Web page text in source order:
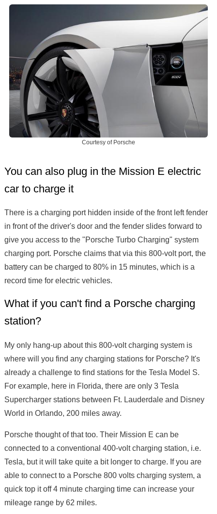
Courtesy of Porsche
You can also plug in the Mission E electric
car to charge it
There is a charging port hidden inside of the front left fender
in front of the driver's door and the fender slides forward to
give you access to the "Porsche Turbo Charging" system
charging port. Porsche claims that via this 800-volt port, the
battery can be charged to 80% in 15 minutes, which is a
record time for electric vehicles.
What if you can't find a Porsche charging
station?
My only hang-up about this 800-volt charging system is
where will you find any charging stations for Porsche? It's
already a challenge to find stations for the Tesla Model S.
For example, here in Florida, there are only 3 Tesla
Supercharger stations between Ft. Lauderdale and Disney
World in Orlando, 200 miles away.
Porsche thought of that too. Their Mission E can be
connected to a conventional 400-volt charging station, i.e.
Tesla, but it will take quite a bit longer to charge. If you are
able to connect to a Porsche 800 volts charging system, a
quick top it off 4 minute charging time can increase your
mileage range by 62 miles.